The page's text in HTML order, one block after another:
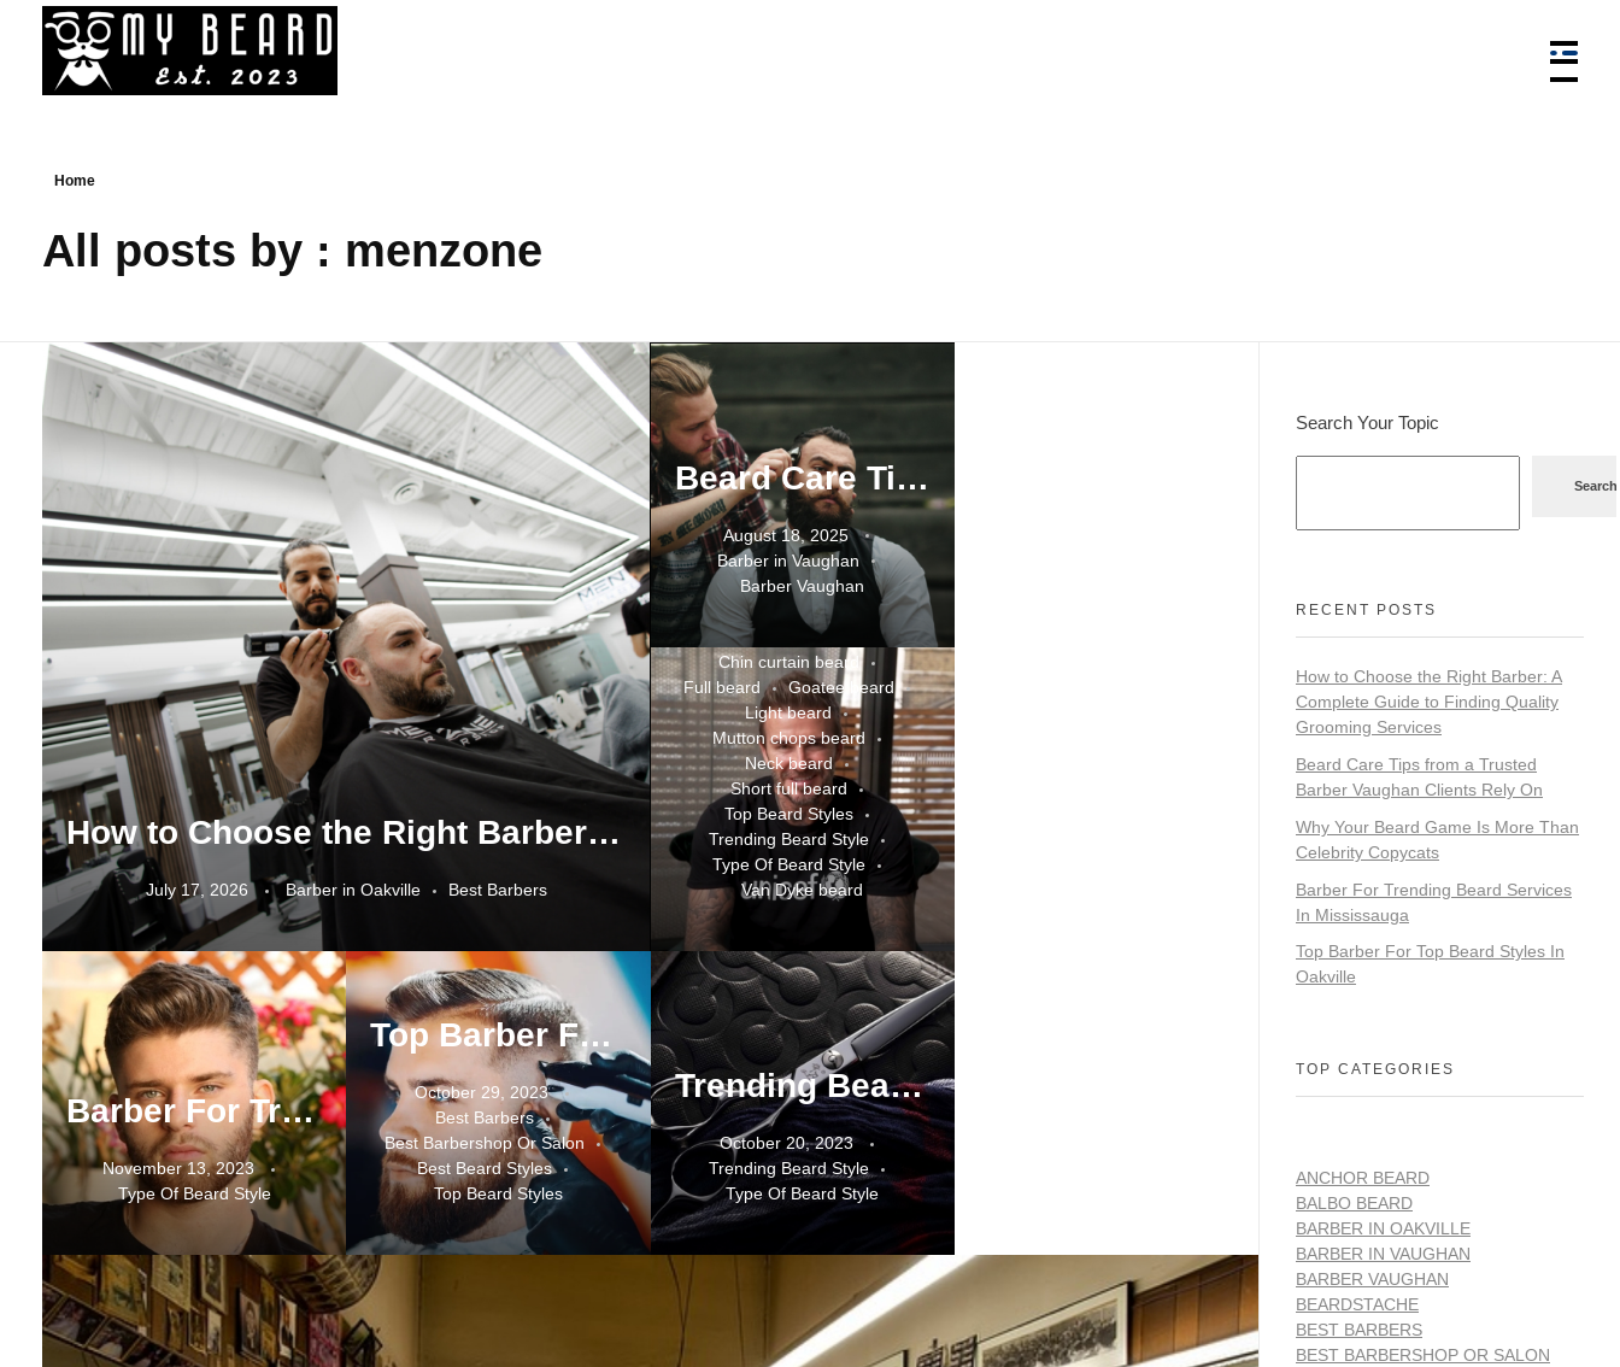
Home
All posts by : menzone
How to Choose the Right Barber: A Complete Guide to Finding Quality Grooming Services
July 17, 2026 Barber in Oakville Best Barbers
Beard Care Tips from a Trusted Barber Vaughan Clients Rely On
August 18, 2025
Barber in Vaughan
Barber Vaughan
December 19, 2023
Anchor beard
Balbo beard
Beardstache
Best Barbers
Best Barbershop Or Salon
Best Beard Styles
Celebrities Beard Style Trends
Chin curtain beard
Full beard
Goatee beard
Light beard
Mutton chops beard
Neck beard
Short full beard
Top Beard Styles
Trending Beard Style
Type Of Beard Style
Van Dyke beard
Barber For Trending Beard Services In Mississauga
November 13, 2023
Type Of Beard Style
Top Barber For Top Beard Styles In Oakville
October 29, 2023
Best Barbers
Best Barbershop Or Salon
Best Beard Styles
Top Beard Styles
Trending Beard Styles for 2023
October 20, 2023
Trending Beard Style
Type Of Beard Style
Search Your Topic
Search
RECENT POSTS
How to Choose the Right Barber: A
Complete Guide to Finding Quality
Grooming Services
Beard Care Tips from a Trusted
Barber Vaughan Clients Rely On
Why Your Beard Game Is More Than
Celebrity Copycats
Barber For Trending Beard Services
In Mississauga
Top Barber For Top Beard Styles In
Oakville
TOP CATEGORIES
ANCHOR BEARD
BALBO BEARD
BARBER IN OAKVILLE
BARBER IN VAUGHAN
BARBER VAUGHAN
BEARDSTACHE
BEST BARBERS
BEST BARBERSHOP OR SALON